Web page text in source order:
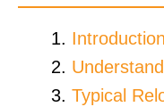
Introduction
Typical